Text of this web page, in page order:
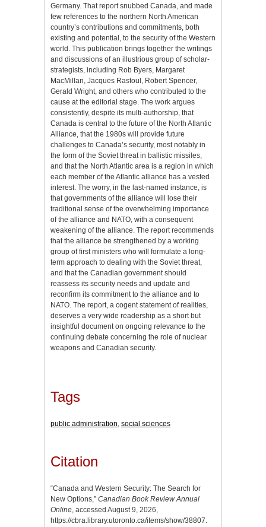
Germany. That report snubbed Canada, and made
few references to the northern North American
country’s contributions and commitments, both
existing and potential, to the security of the Western
world. This publication brings together the writings
and discussions of an illustrious group of scholar-
strategists, including Rob Byers, Margaret
MacMillan, Jacques Rastoul, Robert Spencer,
Gerald Wright, and others who contributed to the
cause at the editorial stage. The work argues
consistently, despite its multi-authorship, that
Canada is central to the future of the North Atlantic
Alliance, that the 1980s will provide future
challenges to Canada’s security, most notably in
the form of the Soviet threat in ballistic missiles,
and that the North Atlantic area is a region in which
each member of the Atlantic alliance has a vested
interest. The worry, in the last-named instance, is
that governments of the alliance will lose their
traditional sense of the overwhelming importance
of the alliance and NATO, with a consequent
weakening of the alliance. The report recommends
that the alliance be strengthened by a working
group of first ministers who will formulate a long-
term approach to dealing with the Soviet threat,
and that the Canadian government should
reassess its security needs and update and
reconfirm its commitment to the alliance and to
NATO. The report, a cogent statement of realities,
deserves a very wide readership as a short but
insightful document on ongoing relevance to the
continuing debate concerning the role of nuclear
weapons and Canadian security.
Tags
public administration social sciences
Citation
“Canada and Western Security: The Search for
New Options,” Canadian Book Review Annual
Online, accessed August 9, 2026,
https://cbra.library.utoronto.ca/items/show/38807.